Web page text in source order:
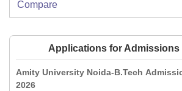
Compare
Applications for Admissions
Amity University Noida-B.Tech
2026